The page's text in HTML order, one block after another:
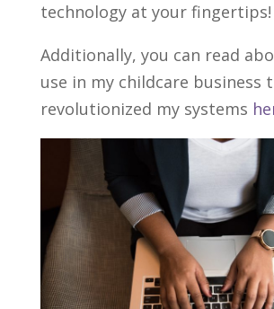
technology at your fingertips!
Additionally, you can read
use in my childcare business
revolutionized my systems